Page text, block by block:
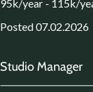
95k/year - 115k/
Posted 07.02.2026
Studio Manager